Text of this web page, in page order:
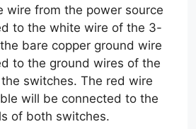
wire from the power source
to the white wire of the 3-
bare copper ground wire
to the ground wires of the
switches. The red wire
will be connected to the
of both switches.